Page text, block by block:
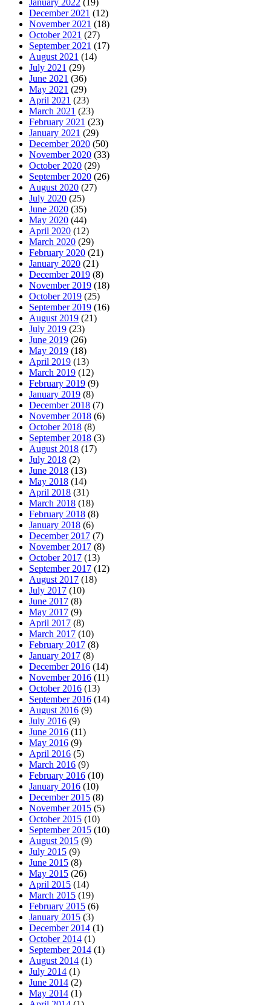
January 2022 (19)
December 2021 (12)
November 2021 (18)
October 2021 (27)
September 2021 (17)
August 2021 (14)
July 2021 (29)
June 2021 (36)
May 2021 (29)
April 2021 (23)
March 2021 (23)
February 2021 (23)
January 2021 (29)
December 2020 (50)
November 2020 (33)
October 2020 (29)
September 2020 (26)
August 2020 (27)
July 2020 (25)
June 2020 (35)
May 2020 (44)
April 2020 (12)
March 2020 (29)
February 2020 (21)
January 2020 (21)
December 2019 (8)
November 2019 (18)
October 2019 (25)
September 2019 (16)
August 2019 (21)
July 2019 (23)
June 2019 (26)
May 2019 (18)
April 2019 (13)
March 2019 (12)
February 2019 (9)
January 2019 (8)
December 2018 (7)
November 2018 (6)
October 2018 (8)
September 2018 (3)
August 2018 (17)
July 2018 (2)
June 2018 (13)
May 2018 (14)
April 2018 (31)
March 2018 (18)
February 2018 (8)
January 2018 (6)
December 2017 (7)
November 2017 (8)
October 2017 (13)
September 2017 (12)
August 2017 (18)
July 2017 (10)
June 2017 (8)
May 2017 (9)
April 2017 (8)
March 2017 (10)
February 2017 (8)
January 2017 (8)
December 2016 (14)
November 2016 (11)
October 2016 (13)
September 2016 (14)
August 2016 (9)
July 2016 (9)
June 2016 (11)
May 2016 (9)
April 2016 (5)
March 2016 (9)
February 2016 (10)
January 2016 (10)
December 2015 (8)
November 2015 (5)
October 2015 (10)
September 2015 (10)
August 2015 (9)
July 2015 (9)
June 2015 (8)
May 2015 (26)
April 2015 (14)
March 2015 (19)
February 2015 (6)
January 2015 (3)
December 2014 (1)
October 2014 (1)
September 2014 (1)
August 2014 (1)
July 2014 (1)
June 2014 (2)
May 2014 (1)